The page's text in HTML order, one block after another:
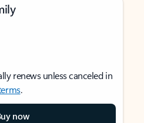
renews unless canceled in
.
now